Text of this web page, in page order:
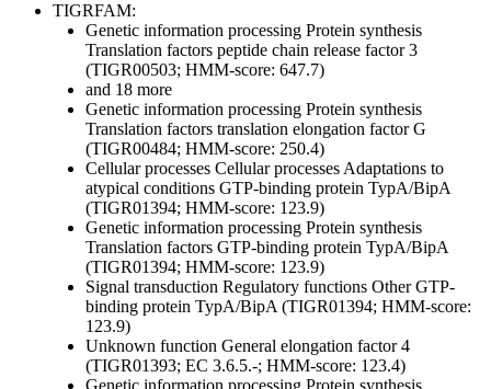
TIGRFAM:
Genetic information processing Protein synthesis
Translation factors peptide chain release factor 3
(TIGR00503; HMM-score: 647.7)
and 18 more
Genetic information processing Protein synthesis
Translation factors translation elongation factor G
(TIGR00484; HMM-score: 250.4)
Cellular processes Cellular processes Adaptations to
atypical conditions GTP-binding protein TypA/BipA
(TIGR01394; HMM-score: 123.9)
Genetic information processing Protein synthesis
Translation factors GTP-binding protein TypA/BipA
(TIGR01394; HMM-score: 123.9)
Signal transduction Regulatory functions OtherGTP-
binding protein TypA/BipA (TIGR01394; HMM-score:
123.9)
Unknown function General elongation factor 4
(TIGR01393; EC 3.6.5.-; HMM-score: 123.4)